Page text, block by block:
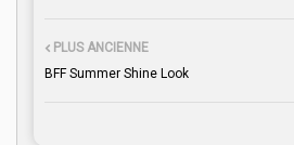
PLUS ANCIENNE
BFF Summer Shine Look